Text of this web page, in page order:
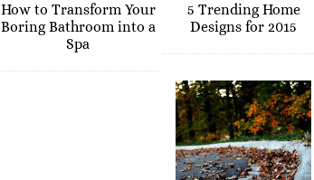
How to Transform Your
Boring Bathroom into a
Spa
5 Trending Home
Designs for 2015